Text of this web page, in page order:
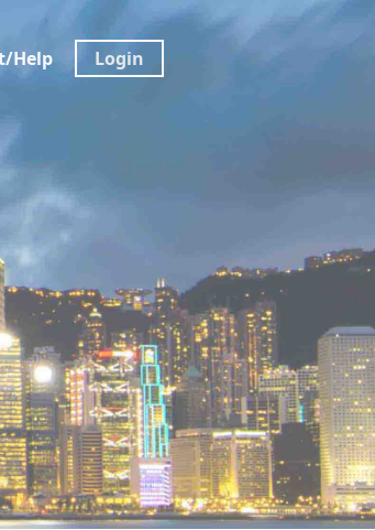
Help Login